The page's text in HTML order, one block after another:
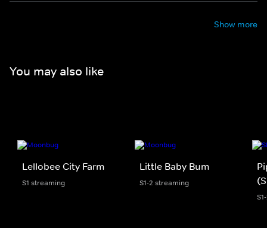
Show more
You may also like
Lellobee City Farm
S1 streaming
Little Baby Bum
S1-2 streaming